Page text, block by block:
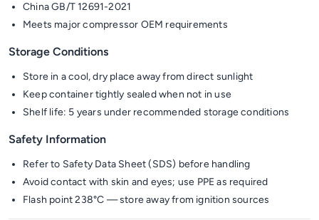
China GB/T 12691-2021
Meets major compressor OEM requirements
Storage Conditions
Store in a cool, dry place away from direct sunlight
Keep container tightly sealed when not in use
Shelf life: 5 years under recommended storage conditions
Safety Information
Refer to Safety Data Sheet (SDS) before handling
Avoid contact with skin and eyes; use PPE as required
Flash point 238°C — store away from ignition sources